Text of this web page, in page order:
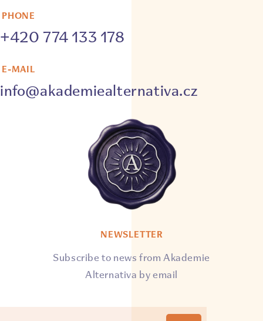
PHONE
+420 774 133 178
E-MAIL
info@akademiealternativa.cz
NEWSLETTER
Subscribe to news from Akademie
Alternativa by email